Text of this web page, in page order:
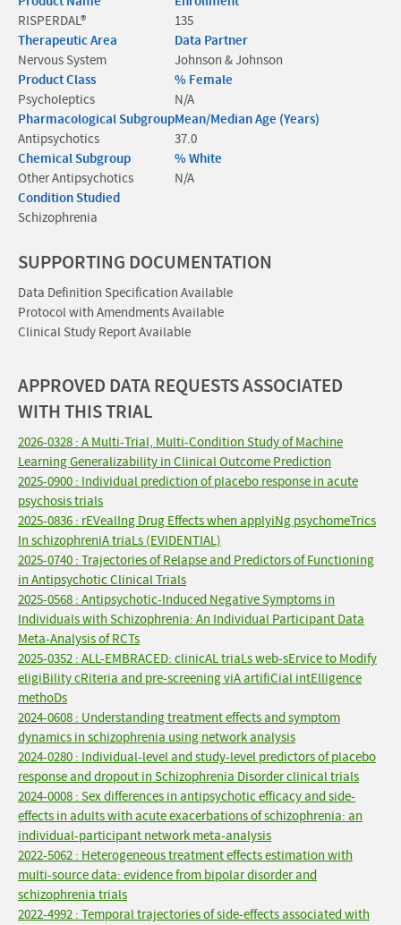
RISPERDAL®
Therapeutic Area
Nervous System
Product Class
Psycholeptics
Pharmacological Subgroup
Antipsychotics
Chemical Subgroup
Other Antipsychotics
Condition Studied
Schizophrenia
135
Data Partner
Johnson & Johnson
% Female
N/A
Mean/Median Age (Years)
37.0
% White
N/A
SUPPORTING DOCUMENTATION
Data Definition Specification Available
Protocol with Amendments Available
Clinical Study Report Available
APPROVED DATA REQUESTS ASSOCIATED
WITH THIS TRIAL
2026-0328 : A Multi-Trial, Multi-Condition Study of Machine
Learning Generalizability in Clinical Outcome Prediction
2025-0900 : Individual prediction of placebo response in acute
psychosis trials
2025-0836 : rEVealIng Drug Effects when applyiNg psychomeTrics
In schizophreniA triaLs (EVIDENTIAL)
2025-0740 : Trajectories of Relapse and Predictors of Functioning
in Antipsychotic Clinical Trials
2025-0568 : Antipsychotic-Induced Negative Symptoms in
Individuals with Schizophrenia: An Individual Participant Data
Meta-Analysis of RCTs
2025-0352 : ALL-EMBRACED: clinicAL triaLs web-sErvice to Modify
eligiBility cRiteria and pre-screening viA artifiCial intElligence
methoDs
2024-0608 : Understanding treatment effects and symptom
dynamics in schizophrenia using network analysis
2024-0280 : Individual-level and study-level predictors of placebo
response and dropout in Schizophrenia Disorder clinical trials
2024-0008 : Sex differences in antipsychotic efficacy and side-
effects in adults with acute exacerbations of schizophrenia: an
individual-participant network meta-analysis
2022-5062 : Heterogeneous treatment effects estimation with
multi-source data: evidence from bipolar disorder and
schizophrenia trials
2022-4992 : Temporal trajectories of side-effects associated with